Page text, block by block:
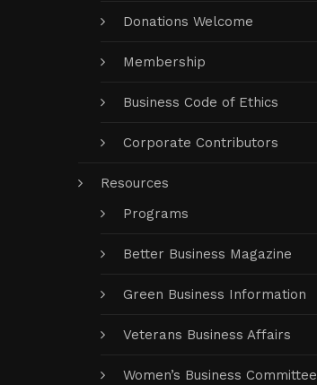
Donations Welcome
Membership
Business Code of Ethics
Corporate Contributors
Resources
Programs
Better Business Magazine
Green Business Information
Veterans Business Affairs
Women’s Business Committee